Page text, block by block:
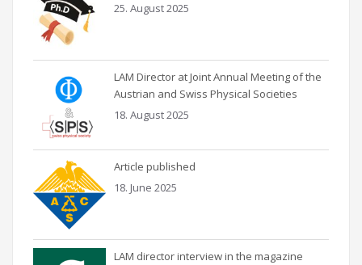
25. August 2025
LAM Director at Joint Annual Meeting of the
Austrian and Swiss Physical Societies
18. August 2025
Article published
18. June 2025
LAM director interview in the magazine